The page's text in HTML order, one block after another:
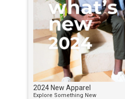
2024 New Apparel
Explore Something New